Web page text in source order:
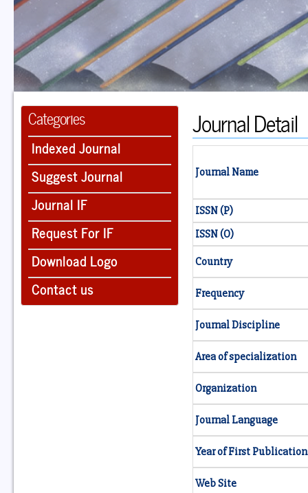
Categories
Indexed Journal
Suggest Journal
Journal IF
Request For IF
Download Logo
Contact us
Journal Detail
Journal Name
ISSN (P)
ISSN (O)
Country
Frequency
Journal Discipline
Area of specialization
Organization
Journal Language
Year of First Publication
Web Site